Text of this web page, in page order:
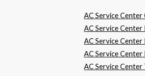
AC Service Center
AC Service Center
AC Service Center
AC Service Center
AC Service Center